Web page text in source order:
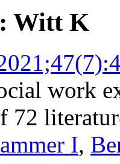
Witt K
work
72
I,